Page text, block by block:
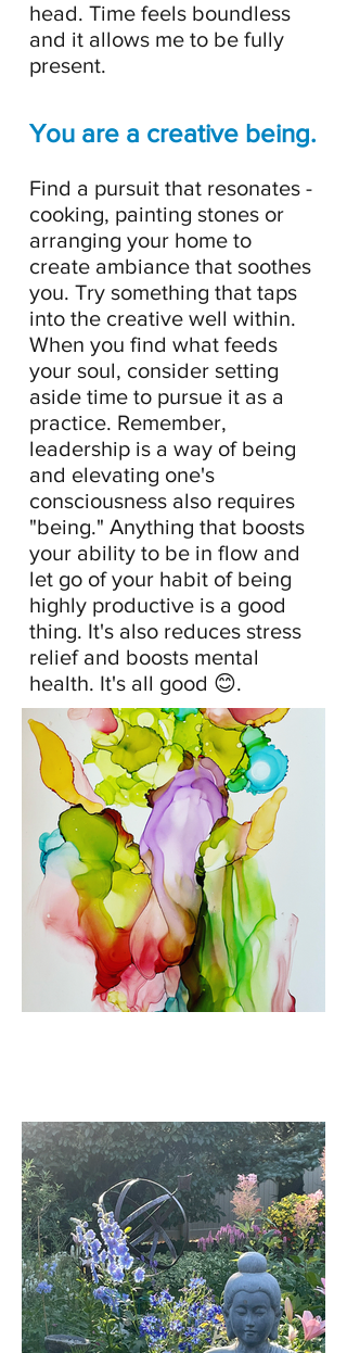
head. Time feels boundless
and it allows me to be fully
present.
You are a creative being.
Find a pursuit that resonates -
cooking, painting stones or
arranging your home to
create ambiance that soothes
you. Try something that taps
into the creative well within.
When you find what feeds
your soul, consider setting
aside time to pursue it as a
practice. Remember,
leadership is a way of being
and elevating one's
consciousness also requires
"being." Anything that boosts
your ability to be in flow and
let go of your habit of being
highly productive is a good
thing. It's also reduces stress
relief and boosts mental
health. It's all good 😊.